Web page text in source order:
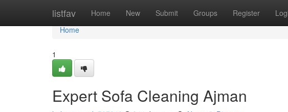
listfav Home New Submit Groups Register
Home
Home
1
Expert Sofa Cleaning Ajman